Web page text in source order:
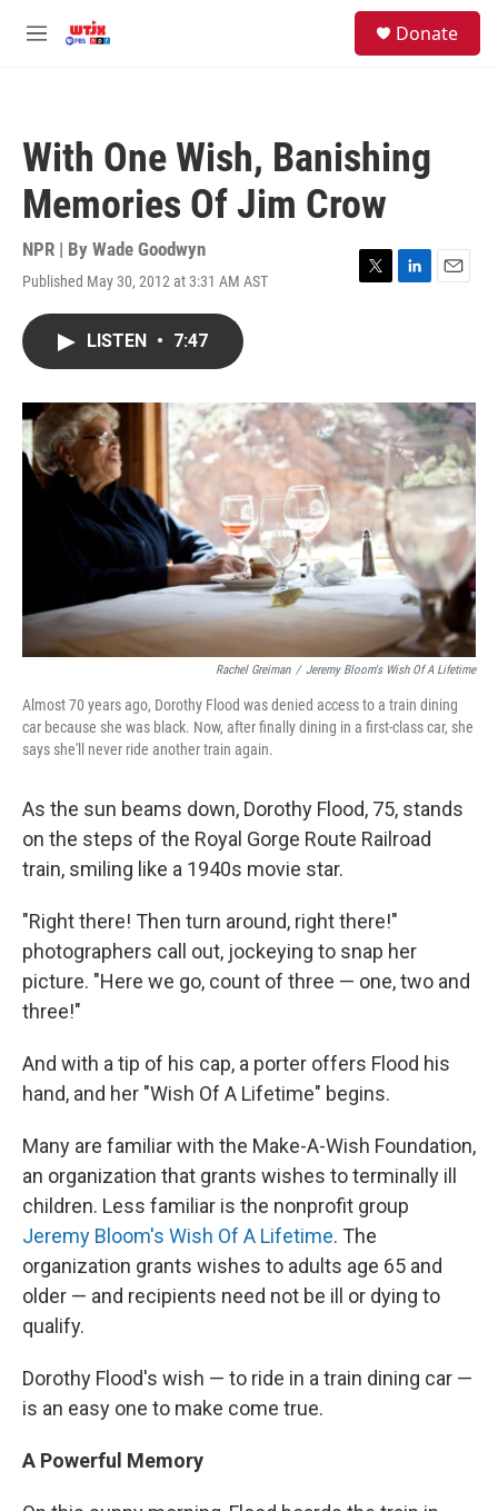
M
Donate
With One Wish, Banishing
Memories Of Jim Crow
NPR | By Wade Goodwyn
Published May 30, 2012 at 3:31 AM AST
T
r
L
I
n
E
LISTEN • 7:47
Rachel Greiman / Jeremy Bloom's Wish Of A Lifetime
Almost 70 years ago, Dorothy Flood was denied access to a train dining
car because she was black. Now, after finally dining in a first-class car, she
says she'll never ride another train again.
As the sun beams down, Dorothy Flood, 75, stands
on the steps of the Royal Gorge Route Railroad
train, smiling like a 1940s movie star.
"Right there! Then turn around, right there!"
photographers call out, jockeying to snap her
picture. "Here we go, count of three — one, two and
three!"
And with a tip of his cap, a porter offers Flood his
hand, and her "Wish Of A Lifetime" begins.
Many are familiar with the Make-A-Wish Foundation,
an organization that grants wishes to terminally ill
children. Less familiar is the nonprofit group
Jeremy Bloom's Wish Of A Lifetime. The
organization grants wishes to adults age 65 and
older — and recipients need not be ill or dying to
qualify.
Dorothy Flood's wish — to ride in a train dining car —
is an easy one to make come true.
A Powerful Memory